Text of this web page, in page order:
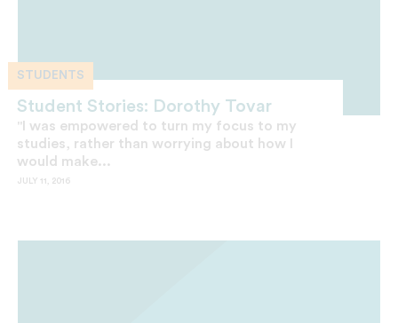
STUDENTS
Student Stories: Dorothy Tovar
"I was empowered to turn my focus to my
studies, rather than worrying about how I
would make...
JULY 11, 2016